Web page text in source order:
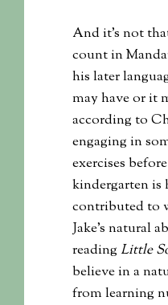
And it’s not
count in
his later
may have or it
according to
engaging in
exercises
kindergarten is
contributed to
Jake’s natural
reading Little
believe in a
from learning